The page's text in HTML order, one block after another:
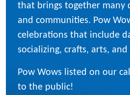
that brings together many
and communities. Pow
celebrations that include
socializing, crafts, arts,
Pow Wows listed on our
to the public!